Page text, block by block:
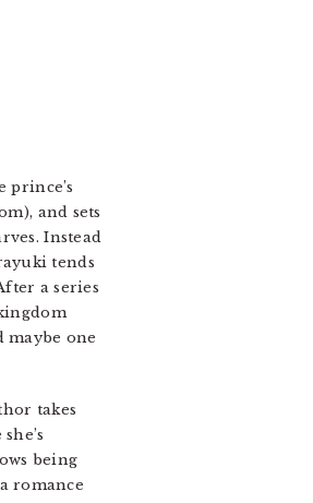
prince’s
and sets
Instead
tends
a series
maybe one
takes
being
romance